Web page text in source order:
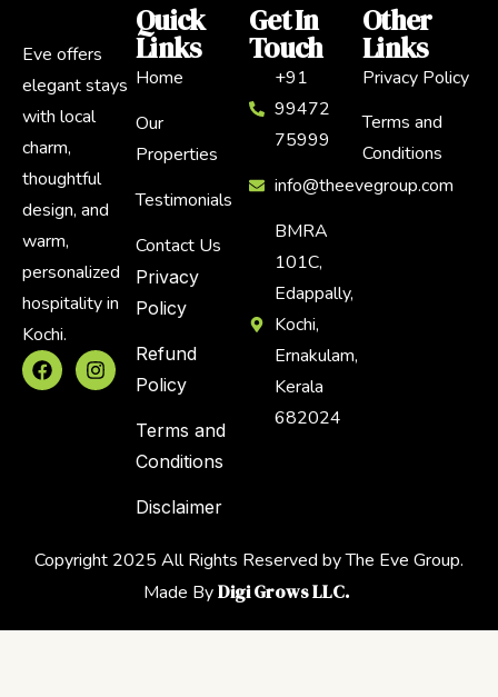
Eve offers
elegant stays
with local
charm,
thoughtful
design, and
warm,
personalized
hospitality in
Kochi.
Quick
Links
Home
Our
Properties
Testimonials
Contact Us
Privacy
Policy
Refund
Policy
Terms and
Conditions
Disclaimer
Get In
Touch
+91
99472
75999
info@theevegroup.com
BMRA
101C,
Edappally,
Kochi,
Ernakulam,
Kerala
682024
Other
Links
Privacy Policy
Terms and
Conditions
Copyright 2025 All Rights Reserved by The Eve Group.
Made ByDigi Grows LLC.